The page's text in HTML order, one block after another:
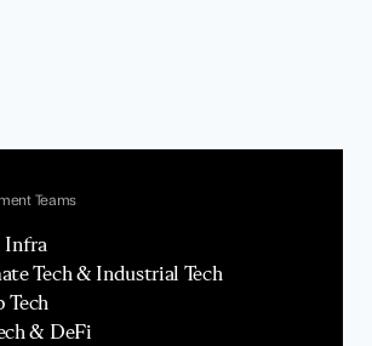
Teams
Infra
Tech & Industrial Tech
Tech
& DeFi